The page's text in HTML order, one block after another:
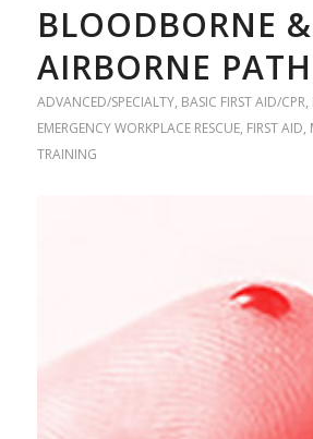
BLOODBORNE &
AIRBORNE
ADVANCED/SPECIALTY, BASIC FIRST AID/CPR,
EMERGENCY WORKPLACE RESCUE, FIRST AID,
TRAINING